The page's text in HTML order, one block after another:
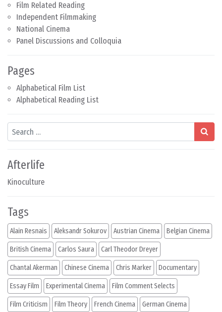
Film Related Reading
Independent Filmmaking
National Cinema
Panel Discussions and Colloquia
Pages
Alphabetical Film List
Alphabetical Reading List
Search
Afterlife
Kinoculture
Tags
Alain Resnais Aleksandr Sokurov Austrian Cinema Belgian Cinema
British Cinema Carlos Saura Carl Theodor Dreyer
Chantal Akerman Chinese Cinema Chris Marker Documentary
Essay Film Experimental Cinema Film Comment Selects
Film Criticism Film Theory French Cinema German Cinema